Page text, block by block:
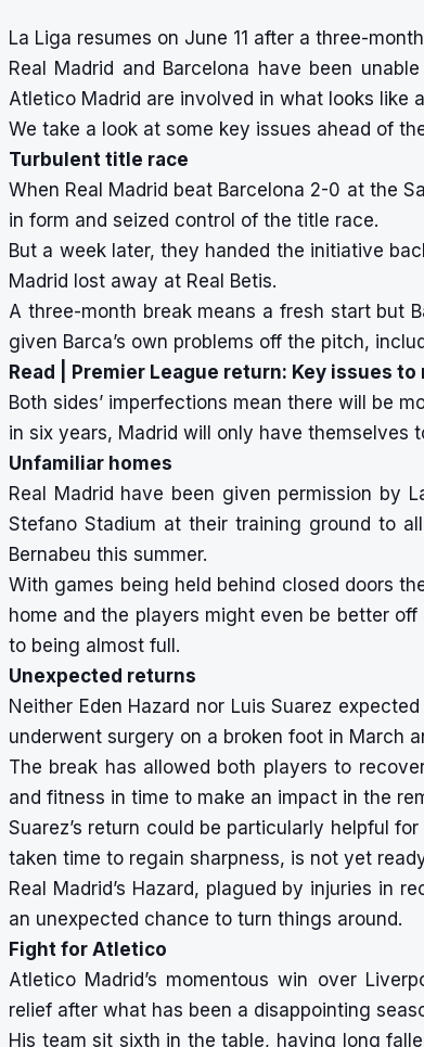
La Liga resumes on June 11 after a three-
Real Madrid and Barcelona have been
Atletico Madrid are involved in what looks like
We take a look at some key issues ahead of
Turbulent title race
When Real Madrid beat Barcelona 2-0 at the
in form and seized control of the title race.
But a week later, they handed the initiative
Madrid lost away at Real Betis.
A three-month break means a fresh start but
given Barca’s own problems off the pitch,
Read | Premier League return: Key issues to
Both sides’ imperfections mean there will be
in six years, Madrid will only have themselves
Unfamiliar homes
Real Madrid have been given permission by
Stefano Stadium at their training ground to
Bernabeu this summer.
With games being held behind closed doors
home and the players might even be better
to being almost full.
Unexpected returns
Neither Eden Hazard nor Luis Suarez
underwent surgery on a broken foot in March
The break has allowed both players to
and fitness in time to make an impact in the
Suarez’s return could be particularly helpful
taken time to regain sharpness, is not yet
Real Madrid’s Hazard, plagued by injuries in
an unexpected chance to turn things around.
Fight for Atletico
Atletico Madrid’s momentous win over
relief after what has been a disappointing
His team sit sixth in the table, having long